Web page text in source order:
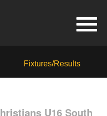
Fixtures/Results
U16 South